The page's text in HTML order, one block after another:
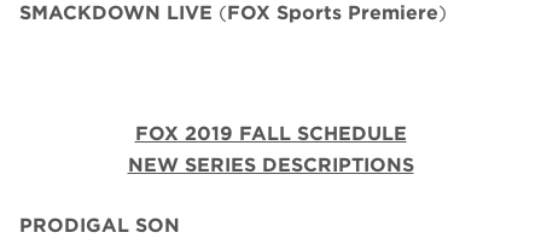
SMACKDOWN LIVE (FOX Sports Premiere)
FOX 2019 FALL SCHEDULE
NEW SERIES DESCRIPTIONS
PRODIGAL SON